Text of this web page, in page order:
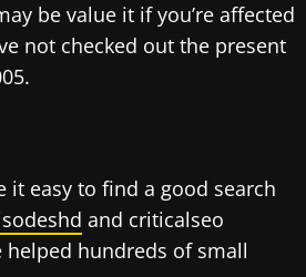
be value it if you’re affected
not checked out the present
it easy to find a good search
and criticalseo
hundreds of small